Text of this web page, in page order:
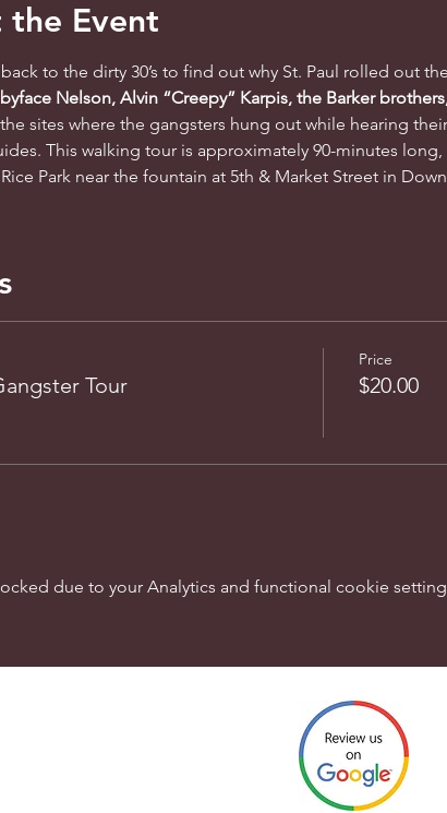
Event
to the dirty 30’s to find out why St. Paul rolled out
Nelson, Alvin “Creepy” Karpis, the Barker
sites where the gangsters hung out while hearing
This walking tour is approximately 90-minutes
Park near the fountain at 5th & Market Street in
Tour
Price
$20.00
due to your Analytics and functional cookie